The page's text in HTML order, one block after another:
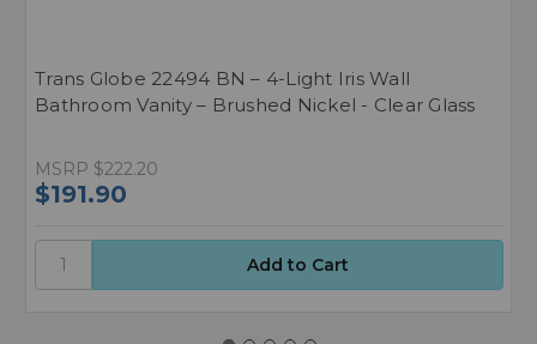
Trans Globe 22494 BN – 4-Light Iris Wall
Bathroom Vanity – Brushed Nickel - Clear Glass
MSRP $222.20
$191.90